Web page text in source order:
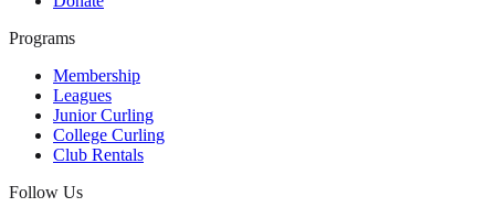
Programs
Membership
Leagues
Junior Curling
College Curling
Club Rentals
Follow Us